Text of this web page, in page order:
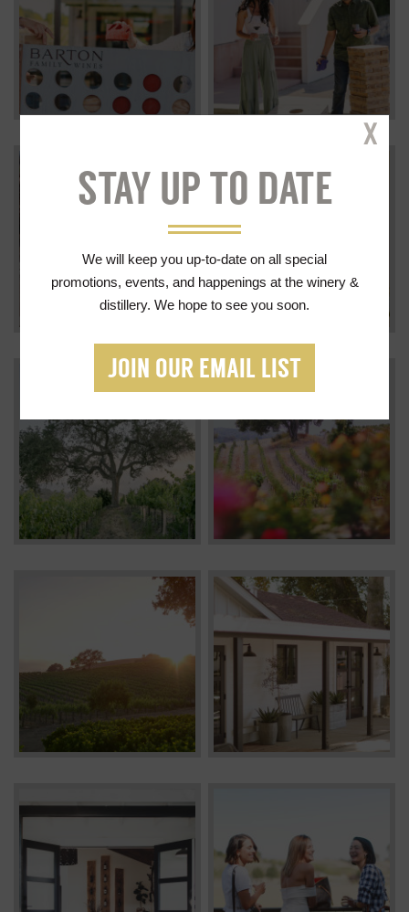
STAY UP TO DATE
We will keep you up-to-date on all special
promotions, events, and happenings at the winery &
distillery. We hope to see you soon.
JOIN OUR EMAIL LIST